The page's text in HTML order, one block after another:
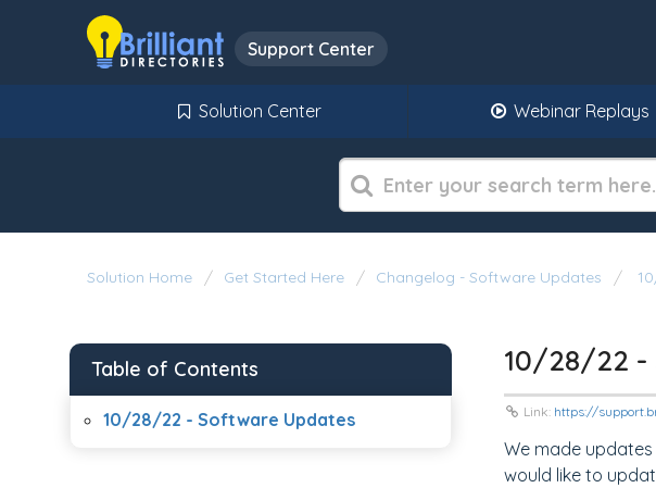
Support Center
Solution Center Webinar Replays
Solution Home Get Started Here Changelog - Software Updates
10/28/22 -
Link: https://
We made
would like to
Table of Contents
10/28/22 - Software Updates